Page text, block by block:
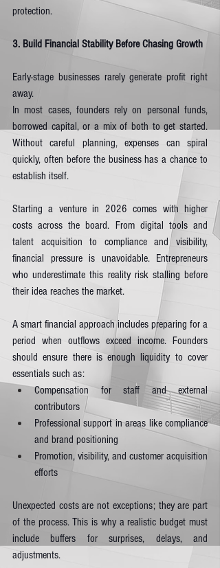
protection.
3. Build Financial Stability Before Chasing Growth
Early-stage businesses rarely generate profit right
away.
In most cases, founders rely on personal funds,
borrowed capital, or a mix of both to get started.
Without careful planning, expenses can spiral
quickly, often before the business has a chance to
establish itself.
Starting a venture in 2026 comes with higher
costs across the board. From digital tools and
talent acquisition to compliance and visibility,
financial pressure is unavoidable. Entrepreneurs
who underestimate this reality risk stalling before
their idea reaches the market.
A smart financial approach includes preparing for a
period when outflows exceed income. Founders
should ensure there is enough liquidity to cover
essentials such as:
Compensation for staff and external
contributors
Professional support in areas like compliance
and brand positioning
Promotion, visibility, and customer acquisition
efforts
Unexpected costs are not exceptions; they are part
of the process. This is why a realistic budget must
include buffers for surprises, delays, and
adjustments.